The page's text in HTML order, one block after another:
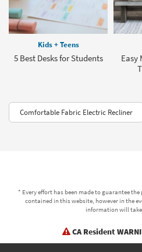
Kids + Teens
5 Best Desks for Students
Easy
Comfortable Fabric Electric Recliner
* Every effort has been made to guarantee
contained in this website, however in the
information will take
CA Resident